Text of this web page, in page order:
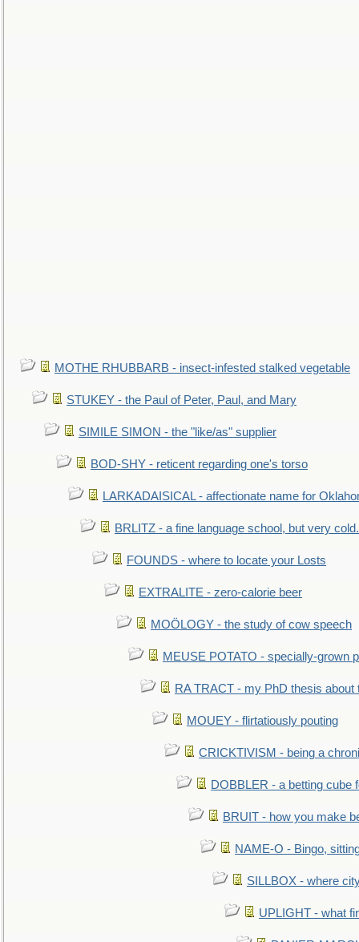
MOTHE RHUBBARB - insect-infested stalked vegetable
STUKEY - the Paul of Peter, Paul, and Mary
SIMILE SIMON - the "like/as" supplier
BOD-SHY - reticent regarding one's torso
LARKADAISICAL - affectionate name for
BRLITZ - a fine language school, but very
FOUNDS - where to locate your Losts
EXTRALITE - zero-calorie beer
MOÖLOGY - the study of cow speech
MEUSE POTATO - specially-grown
RA TRACT - my PhD thesis about
MOUEY - flirtatiously pouting
CRICKTIVISM - being a
DOBBLER - a betting cube
BRUIT - how you make
NAME-O - Bingo,
SILLBOX - where
UPLIGHT - what